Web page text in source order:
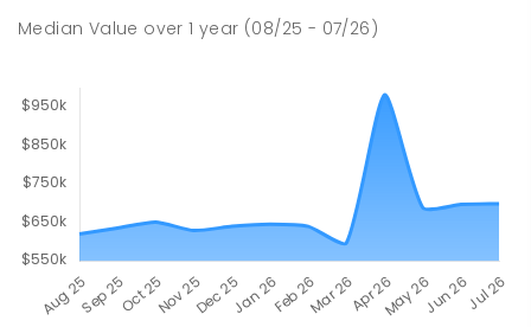
ENROLLED
Median Value over1 year (08/25 - 07/26)